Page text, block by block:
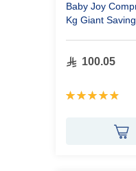
Baby Joy
Kg Giant
100.05
Rating: